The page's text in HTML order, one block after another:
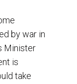
by war in
Minister
is
take